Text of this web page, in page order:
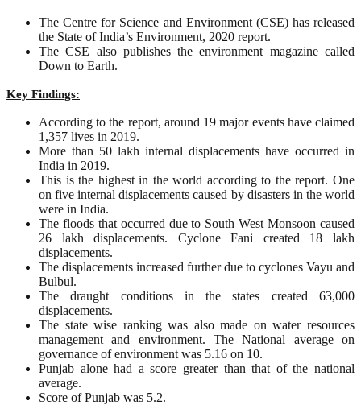
The Centre for Science and Environment (CSE) has released
the State of India’s Environment, 2020 report.
The CSE also publishes the environment magazine called
Down to Earth.
Key Findings:
According to the report, around 19 major events have claimed
1,357 lives in 2019.
More than 50 lakh internal displacements have occurred in
India in 2019.
This is the highest in the world according to the report. One
on five internal displacements caused by disasters in the world
were in India.
The floods that occurred due to South West Monsoon caused
26 lakh displacements. Cyclone Fani created 18 lakh
displacements.
The displacements increased further due to cyclones Vayu and
Bulbul.
The draught conditions in the states created 63,000
displacements.
The state wise ranking was also made on water resources
management and environment. The National average on
governance of environment was 5.16 on 10.
Punjab alone had a score greater than that of the national
average.
Score of Punjab was 5.2.